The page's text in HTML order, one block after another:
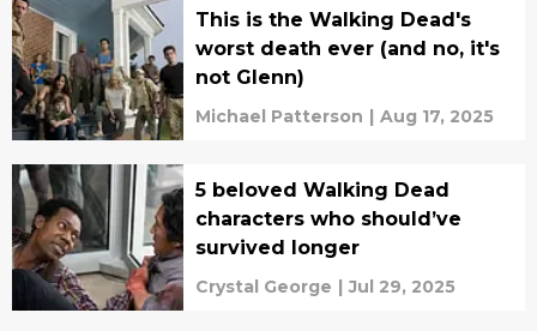
This is the Walking Dead's
worst death ever (and no, it's
not Glenn)
Michael Patterson | Aug 17, 2025
5 beloved Walking Dead
characters who should’ve
survived longer
Crystal George | Jul 29, 2025